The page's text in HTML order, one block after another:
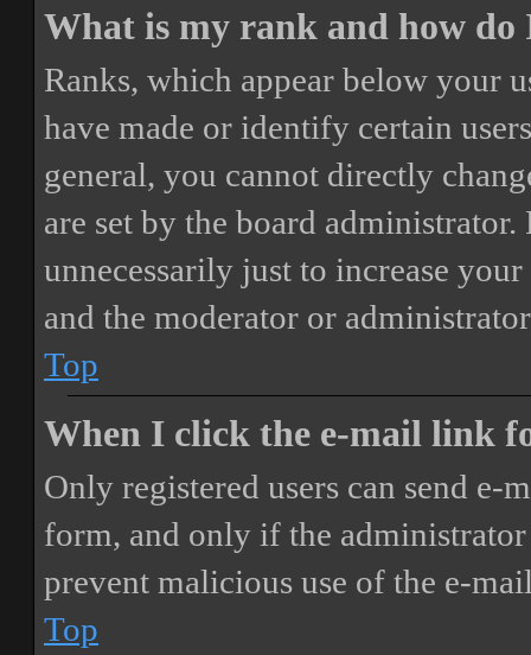
What is my rank and how do
Ranks, which appear below your
have made or identify certain
general, you cannot directly
are set by the board
unnecessarily just to increase
and the moderator or
Top
When I click the e-mail link
Only registered users can send
form, and only if the
prevent malicious use of the e-
Top